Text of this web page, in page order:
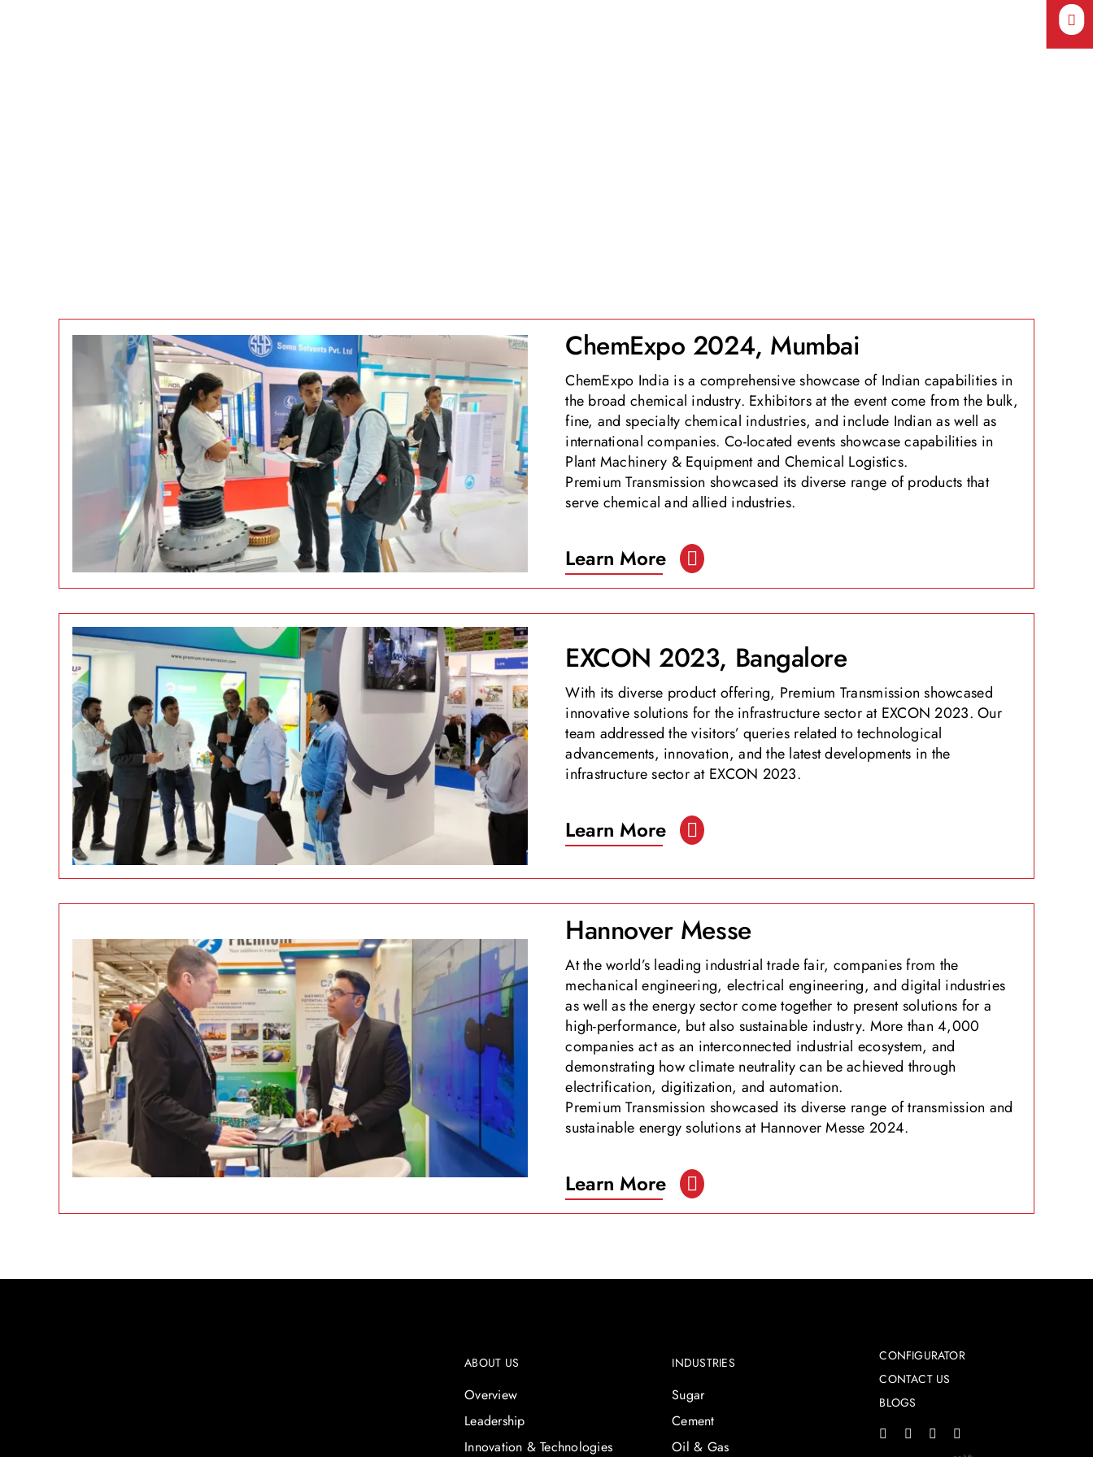
ChemExpo 2024, Mumbai
ChemExpo India is a comprehensive showcase of Indian capabilities in
the broad chemical industry. Exhibitors at the event come from the bulk,
fine, and specialty chemical industries, and include Indian as well as
international companies. Co-located events showcase capabilities in
Plant Machinery & Equipment and Chemical Logistics.
Premium Transmission showcased its diverse range of products that
serve chemical and allied industries.
Learn More
EXCON 2023, Bangalore
With its diverse product offering, Premium Transmission showcased
innovative solutions for the infrastructure sector at EXCON 2023. Our
team addressed the visitors’ queries related to technological
advancements, innovation, and the latest developments in the
infrastructure sector at EXCON 2023.
Learn More
Hannover Messe
At the world’s leading industrial trade fair, companies from the
mechanical engineering, electrical engineering, and digital industries
as well as the energy sector come together to present solutions for a
high-performance, but also sustainable industry. More than 4,000
companies act as an interconnected industrial ecosystem, and
demonstrating how climate neutrality can be achieved through
electrification, digitization, and automation.
Premium Transmission showcased its diverse range of transmission and
sustainable energy solutions at Hannover Messe 2024.
Learn More
ABOUT US
Overview
Leadership
Innovation & Technologies
INDUSTRIES
Sugar
Cement
Oil & Gas
CONFIGURATOR
CONTACT US
BLOGS